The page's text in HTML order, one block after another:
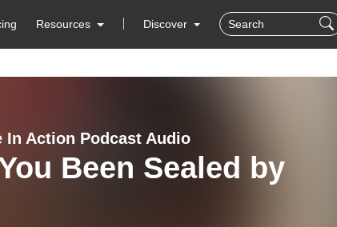
Resources Discover
In Action Podcast Audio
Been Sealed by